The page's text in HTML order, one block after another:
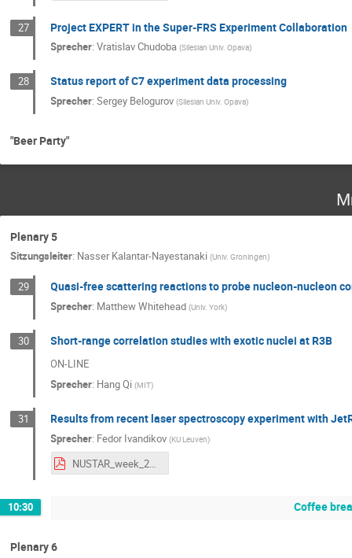
27 Project EXPERT in the Super-FRS Experiment Collaboration
Sprecher:Vratislav Chudoba (Silesian Univ. Opava)
28 Status report of C7 experiment data processing
Sprecher:Sergey Belogurov (Silesian Univ. Opava)
"Beer Party"
Plenary 5
Sitzungsleiter: Nasser Kalantar-Nayestanaki (Univ. Groningen)
29 Quasi-free scattering reactions to probe nucleon-nucleon
Sprecher: Matthew Whitehead (Univ. York)
30 Short-range correlation studies with exotic nuclei at R3B
ON-LINE
Sprecher: Hang Qi (MIT)
31 Results from recent laser spectroscopy experiment with
Sprecher: Fedor Ivandikov (KU Leuven)
NUSTAR_week_2025_JetRIS_F_Ivandikov_final_public.pdf
10:30 Coffee
Plenary 6